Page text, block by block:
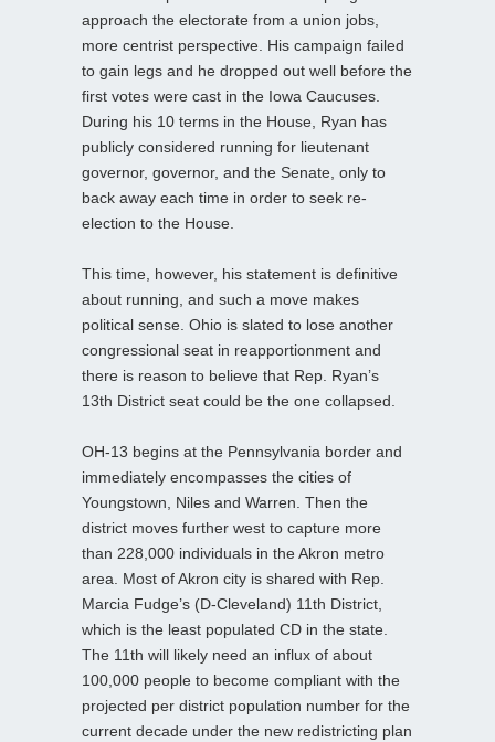
approach the electorate from a union jobs,
more centrist perspective. His campaign failed
to gain legs and he dropped out well before the
first votes were cast in the Iowa Caucuses.
During his 10 terms in the House, Ryan has
publicly considered running for lieutenant
governor, governor, and the Senate, only to
back away each time in order to seek re-
election to the House.
This time, however, his statement is definitive
about running, and such a move makes
political sense. Ohio is slated to lose another
congressional seat in reapportionment and
there is reason to believe that Rep. Ryan’s
13th District seat could be the one collapsed.
OH-13 begins at the Pennsylvania border and
immediately encompasses the cities of
Youngstown, Niles and Warren. Then the
district moves further west to capture more
than 228,000 individuals in the Akron metro
area. Most of Akron city is shared with Rep.
Marcia Fudge’s (D-Cleveland) 11th District,
which is the least populated CD in the state.
The 11th will likely need an influx of about
100,000 people to become compliant with the
projected per district population number for the
current decade under the new redistricting plan